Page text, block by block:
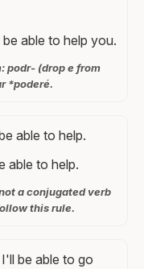
able to help you.
podr- (drop e from
*poderé.
able to help.
able to help.
a conjugated verb
this rule.
be able to go